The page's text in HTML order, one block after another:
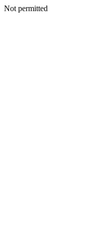
Not permitted